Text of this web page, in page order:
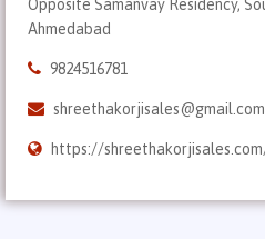
Opposite Samanvay Residency,
Ahmedabad
9824516781
shreethakorjisales@gmail.com
https://